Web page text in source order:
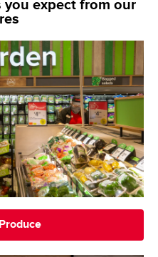
expect from our